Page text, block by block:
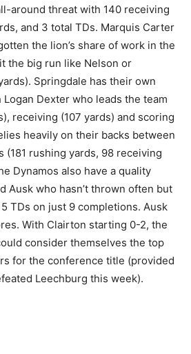
around threat with 140 receiving
and 3 total TDs. Marquis Carter
the lion’s share of work in the
the big run like Nelson or
Springdale has their own
Dexter who leads the team
receiving (107 yards) and scoring
heavily on their backs between
(181 rushing yards, 98 receiving
Dynamos also have a quality
Ausk who hasn’t thrown often but
TDs on just 9 completions. Ausk
With Clairton starting 0-2, the
consider themselves the top
for the conference title (provided
Leechburg this week).